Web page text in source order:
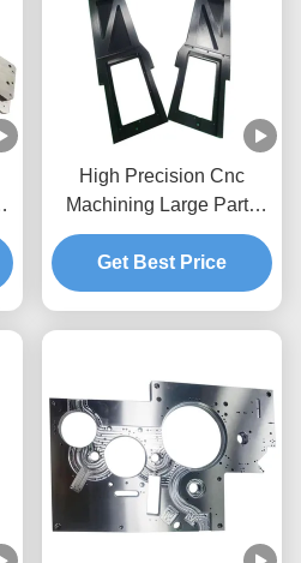
High Precision Cnc
Machining Large Parts
Turning Car Brass
Machined Components
Get Best Price